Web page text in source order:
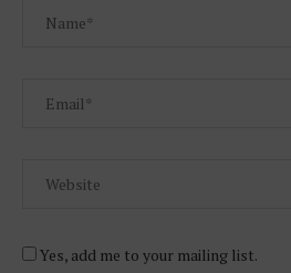
Yes, add me to your mailing list.